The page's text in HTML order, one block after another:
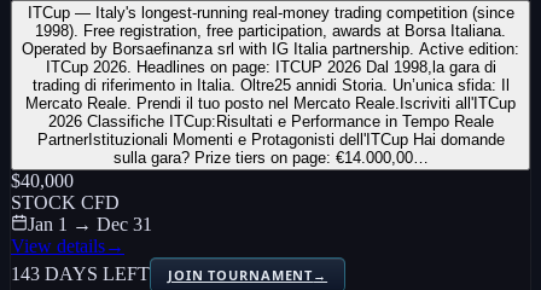
ITCup — Italy's longest-running real-money trading competition (since
1998). Free registration, free participation, awards at Borsa Italiana.
Operated by Borsaefinanza srl with IG Italia partnership. Active edition:
ITCup 2026. Headlines on page: ITCUP 2026 Dal 1998,la gara di
trading di riferimento in Italia. Oltre25 annidi Storia. Un’unica sfida: Il
Mercato Reale. Prendi il tuo posto nel Mercato Reale.Iscriviti all'ITCup
2026 Classifiche ITCup:Risultati e Performance in Tempo Reale
PartnerIstituzionali Momenti e Protagonisti dell'ITCup Hai domande
sulla gara? Prize tiers on page: €14.000,00…
$40,000
STOCK CFD
Jan 1 → Dec 31
View details→
143 DAYS LEFT
JOIN TOURNAMENT→